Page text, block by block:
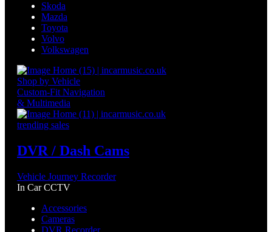
Skoda
Mazda
Toyota
Volvo
Volkswagen
Shop by Vehicle
Custom-Fit Navigation
& Multimedia
trending sales
DVR / Dash Cams
Vehicle Journey Recorder
In Car CCTV
Accessories
Cameras